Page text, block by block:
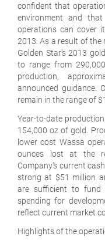
confident that
environment and
operations can cover
2013. As a result of the
Golden Star's 2013
to range from
production,
announced guidance.
remain in the range of
Year-to-date
154,000 oz of gold.
lower cost Wassa
ounces lost at the
Company's current
strong at $51 million
are sufficient to fund
spending for
reflect current market
Highlights of the